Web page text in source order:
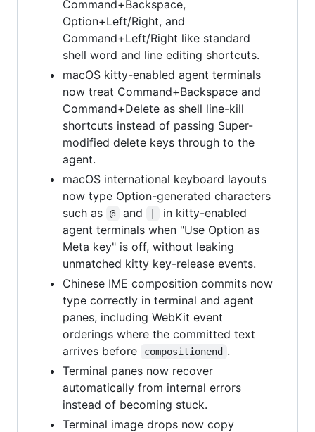
Command+Backspace,
Option+Left/Right, and
Command+Left/Right like standard
shell word and line editing shortcuts.
macOS kitty-enabled agent terminals
now treat Command+Backspace and
Command+Delete as shell line-kill
shortcuts instead of passing Super-
modified delete keys through to the
agent.
macOS international keyboard layouts
now type Option-generated characters
such as
@ and
in kitty-enabled
agent terminals when "Use Option as
Meta key" is off, without leaking
unmatched kitty key-release events.
Chinese IME composition commits now
type correctly in terminal and agent
panes, including WebKit event
orderings where the committed text
arrives before
compositionend .
Terminal panes now recover
automatically from internal errors
instead of becoming stuck.
Terminal image drops now copy